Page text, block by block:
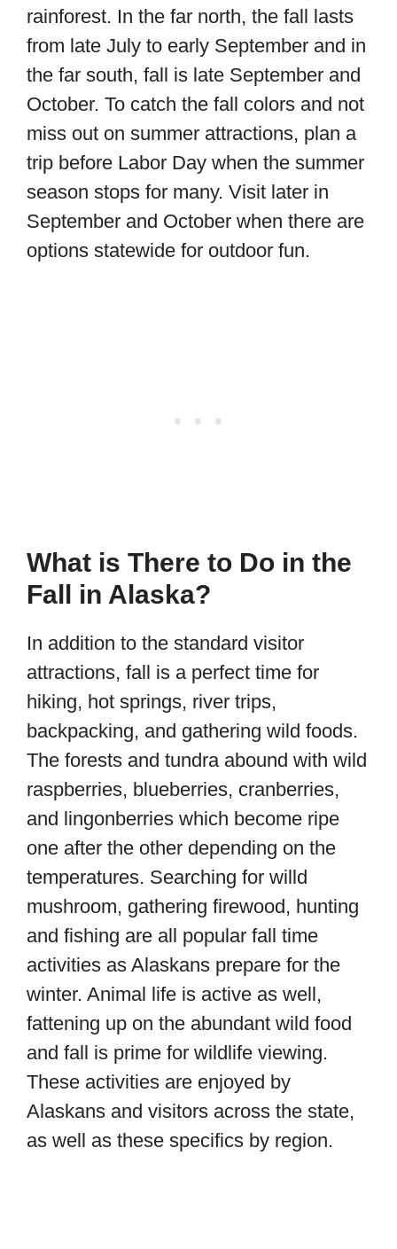
rainforest. In the far north, the fall lasts
from late July to early September and in
the far south, fall is late September and
October. To catch the fall colors and not
miss out on summer attractions, plan a
trip before Labor Day when the summer
season stops for many. Visit later in
September and October when there are
options statewide for outdoor fun.
What is There to Do in the
Fall in Alaska?
In addition to the standard visitor
attractions, fall is a perfect time for
hiking, hot springs, river trips,
backpacking, and gathering wild foods.
The forests and tundra abound with wild
raspberries, blueberries, cranberries,
and lingonberries which become ripe
one after the other depending on the
temperatures. Searching for willd
mushroom, gathering firewood, hunting
and fishing are all popular fall time
activities as Alaskans prepare for the
winter. Animal life is active as well,
fattening up on the abundant wild food
and fall is prime for wildlife viewing.
These activities are enjoyed by
Alaskans and visitors across the state,
as well as these specifics by region.